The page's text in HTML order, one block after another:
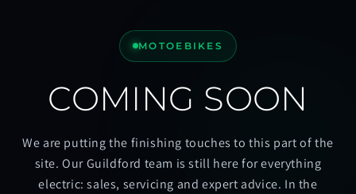
MOTOEBIKES
COMING SOON
We are putting the finishing touches to this part of the
site. Our Guildford team is still here for everything
electric: sales, servicing and expert advice. In the